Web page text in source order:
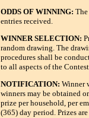
ODDS OF WINNING:
entries received.
WINNER SELECTION:
random drawing. The
procedures shall be
to all aspects of the
NOTIFICATION: Winner
winners may be obtained
prize per household, per
(365) day period. Prizes